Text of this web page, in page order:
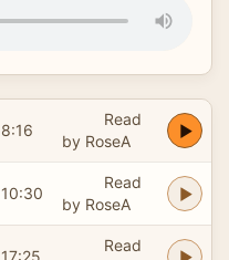
8:16
Read
by RoseA
10:30
Read
by RoseA
17:25
Read